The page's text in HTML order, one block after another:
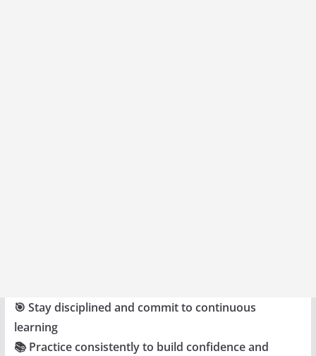
🎯 Stay disciplined and commit to continuous
learning
📚 Practice consistently to build confidence and